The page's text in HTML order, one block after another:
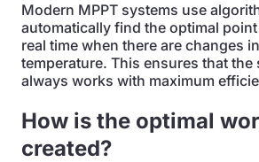
Modern MPPT systems use
automatically find the optimal
real time when there are changes
temperature. This ensures that the
always works with maximum
How is the optimal
created?